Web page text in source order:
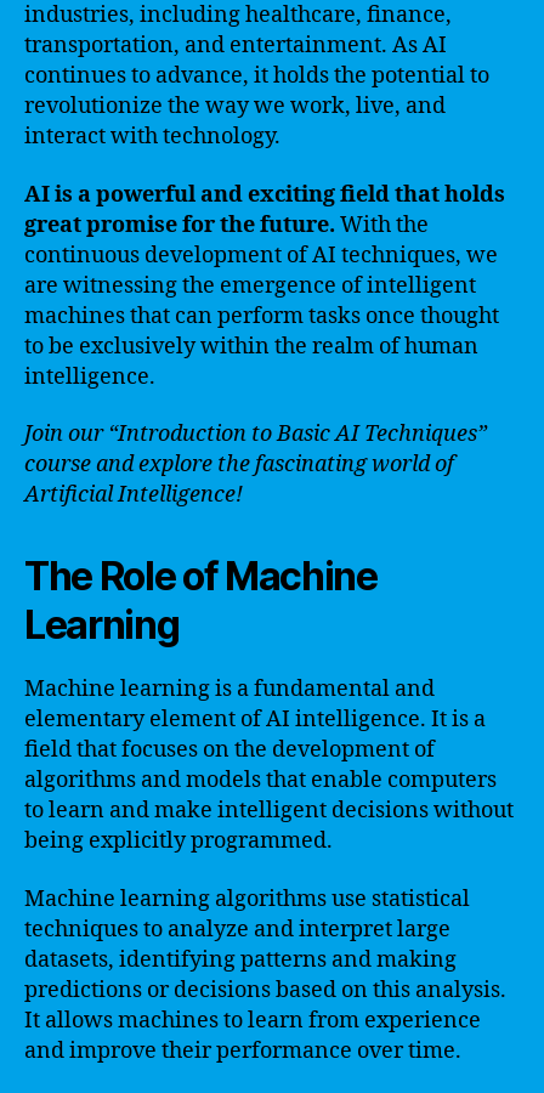
industries, including healthcare, finance,
transportation, and entertainment. As AI
continues to advance, it holds the potential to
revolutionize the way we work, live, and
interact with technology.
AI is a powerful and exciting field that holds
great promise for the future. With the
continuous development of AI techniques, we
are witnessing the emergence of intelligent
machines that can perform tasks once thought
to be exclusively within the realm of human
intelligence.
Join our “Introduction to Basic AI Techniques”
course and explore the fascinating world of
Artificial Intelligence!
The Role of Machine
Learning
Machine learning is a fundamental and
elementary element of AI intelligence. It is a
field that focuses on the development of
algorithms and models that enable computers
to learn and make intelligent decisions without
being explicitly programmed.
Machine learning algorithms use statistical
techniques to analyze and interpret large
datasets, identifying patterns and making
predictions or decisions based on this analysis.
It allows machines to learn from experience
and improve their performance over time.